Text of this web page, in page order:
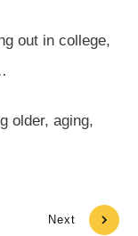
out in college,
older, aging,
Next